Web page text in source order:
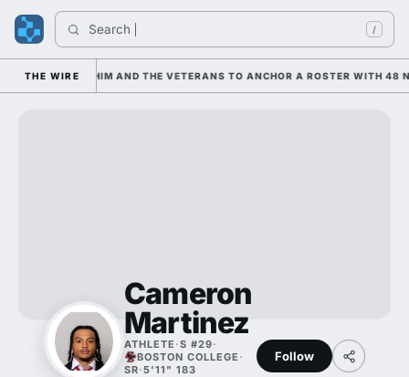
Search /
THE WIREON HIM AND THE VETERANS TO ANCHOR A ROSTER WITH 48
Cameron
Martinez
ATHLETE ·S #29·
BOSTON COLLEGE ·
SR·5'11" 183
Follow